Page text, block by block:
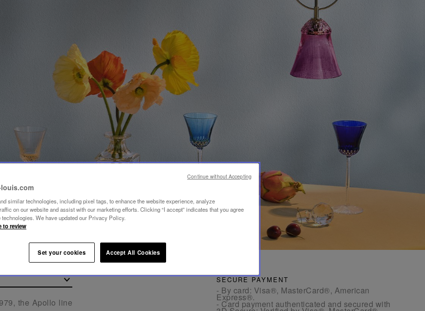
the Apollo line
SECURE PAYMENT
- By card: Visa®, MasterCard®, American
Express®.
- Card payment authenticated and secured with
similar technologies, including pixel tags, to enhance the website experience, analyze
on our website and assist with our marketing efforts. Clicking “I accept” indicates that you agree
technologies. We have updated our Privacy Policy.
to review
Set your cookies Accept All Cookies
Continue without Accepting